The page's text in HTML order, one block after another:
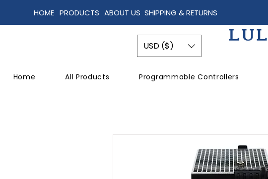
HOME ABOUT US
PRODUCTS SHIPPING & RETURNS
Home All Products Programmable Controllers
USD ($)